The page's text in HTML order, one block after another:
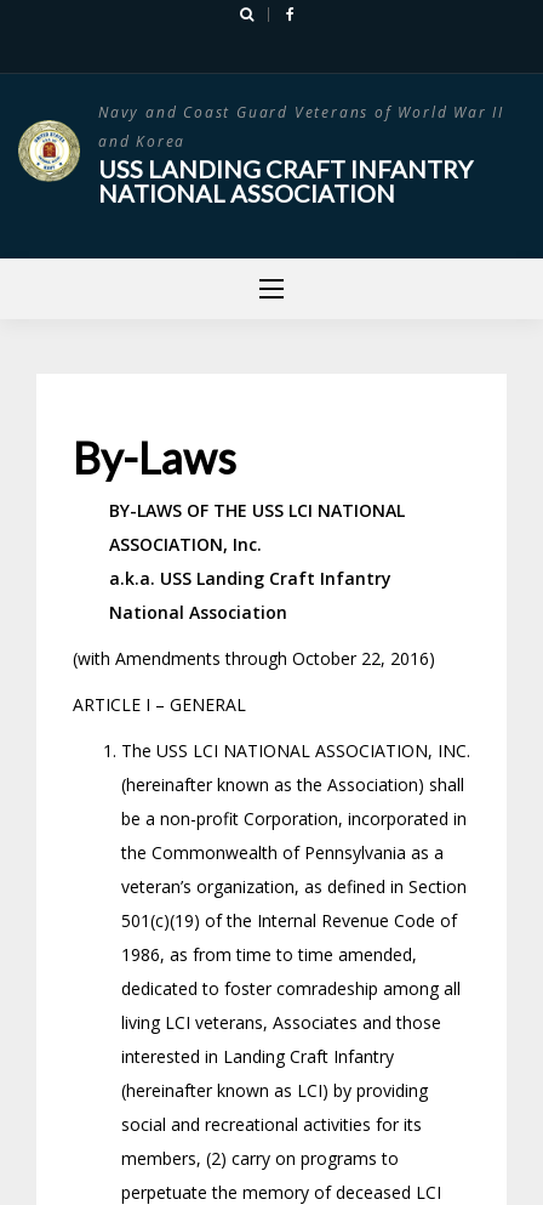
Navy and Coast Guard Veterans of World War II
and Korea
USS LANDING CRAFT INFANTRY
NATIONAL ASSOCIATION
By-Laws
BY-LAWS OF THE USS LCI NATIONAL
ASSOCIATION, Inc.
a.k.a. USS Landing Craft Infantry
National Association
(with Amendments through October 22, 2016)
ARTICLE I – GENERAL
The USS LCI NATIONAL ASSOCIATION, INC.
(hereinafter known as the Association) shall
be a non-profit Corporation, incorporated in
the Commonwealth of Pennsylvania as a
veteran’s organization, as defined in Section
501(c)(19) of the Internal Revenue Code of
1986, as from time to time amended,
dedicated to foster comradeship among all
living LCI veterans, Associates and those
interested in Landing Craft Infantry
(hereinafter known as LCI) by providing
social and recreational activities for its
members, (2) carry on programs to
perpetuate the memory of deceased LCI